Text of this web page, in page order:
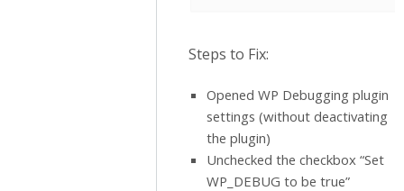
Steps to Fix:
Opened WP Debugging plugin
settings (without deactivating
the plugin)
Unchecked the checkbox “Set
WP_DEBUG to be true”